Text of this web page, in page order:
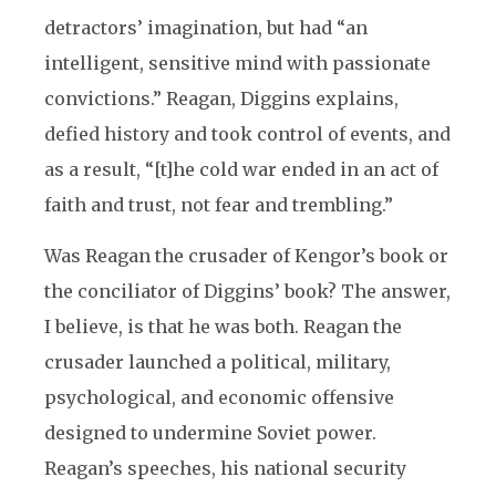
detractors’ imagination, but had “an
intelligent, sensitive mind with passionate
convictions.” Reagan, Diggins explains,
defied history and took control of events, and
as a result, “[t]he cold war ended in an act of
faith and trust, not fear and trembling.”
Was Reagan the crusader of Kengor’s book or
the conciliator of Diggins’ book? The answer,
I believe, is that he was both. Reagan the
crusader launched a political, military,
psychological, and economic offensive
designed to undermine Soviet power.
Reagan’s speeches, his national security